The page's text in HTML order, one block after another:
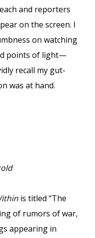
and reporters
on the screen. I
on watching
points of light—
recall my gut-
was at hand.
is titled “The
of rumors of war,
appearing in